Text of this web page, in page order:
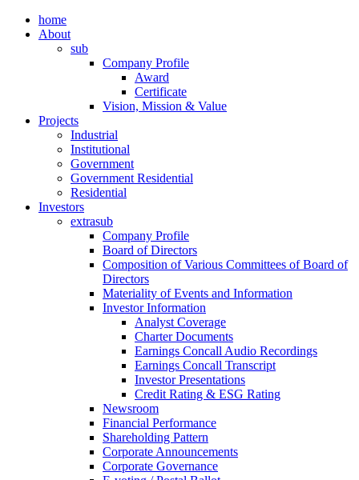
home
About
sub
Company Profile
Award
Certificate
Vision, Mission & Value
Projects
Industrial
Institutional
Government
Government Residential
Residential
Investors
extrasub
Company Profile
Board of Directors
Composition of Various Committees of Board of
Directors
Materiality of Events and Information
Investor Information
Analyst Coverage
Charter Documents
Earnings Concall Audio Recordings
Earnings Concall Transcript
Investor Presentations
Credit Rating & ESG Rating
Newsroom
Financial Performance
Shareholding Pattern
Corporate Announcements
Corporate Governance